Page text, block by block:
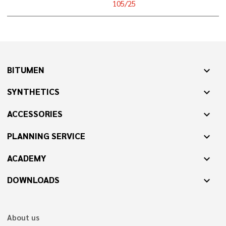
105/25
BITUMEN expand_more
SYNTHETICS expand_more
ACCESSORIES expand_more
PLANNING SERVICE expand_more
ACADEMY expand_more
DOWNLOADS expand_more
About us